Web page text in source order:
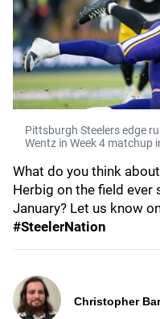
Pittsburgh Steelers edge
Wentz in Week 4 matchup
What do you think
Herbig on the field ever
January? Let us know
#SteelerNation
Christopher